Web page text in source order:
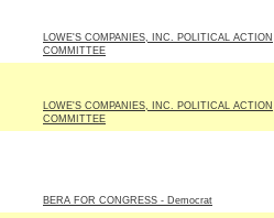
LOWE'S COMPANIES, INC. POLITICAL ACTION
COMMITTEE
LOWE'S COMPANIES, INC. POLITICAL ACTION
COMMITTEE
BERA FOR CONGRESS - Democrat